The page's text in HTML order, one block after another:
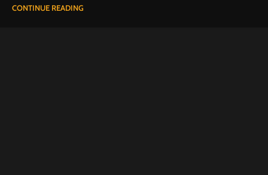
CONTINUE READING